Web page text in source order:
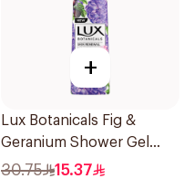
+
Lux Botanicals Fig &
Geranium Shower Gel
250Ml
30.75 15.37